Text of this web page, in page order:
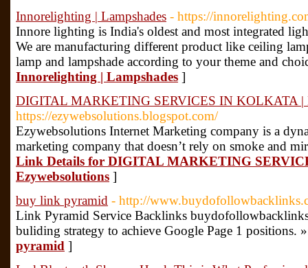
Innorelighting | Lampshades - https://
Innore lighting is India's oldest and most integrated
We are manufacturing different product like ceiling
lamp and lampshade according to your theme and
Innorelighting | Lampshades ]
DIGITAL MARKETING SERVICES IN KOLKATA |
https://ezywebsolutions.blogspot.com/
Ezywebsolutions Internet Marketing company is a
marketing company that doesn’t rely on smoke and
Link Details for DIGITAL MARKETING
Ezywebsolutions ]
buy link pyramid - http://
Link Pyramid Service Backlinks
buliding strategy to achieve Google Page 1 positions.
pyramid ]